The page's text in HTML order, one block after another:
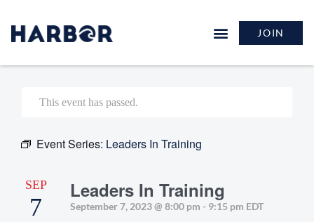
JOIN
This event has passed.
Event Series: Leaders In Training
SEP
7
Leaders In Training
September 7, 2023 @ 8:00 pm - 9:15 pm EDT